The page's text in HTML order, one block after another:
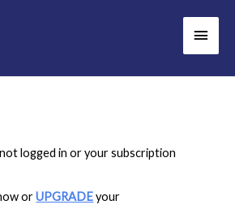
Main
logged in or your subscription
orUPGRADEyour